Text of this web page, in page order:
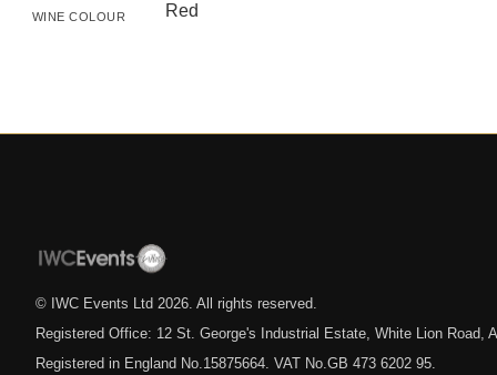
WINE COLOUR Red
© IWC Events Ltd 2026 . All rights reserved.
Registered Office: 12 St. George's Industrial Estate, White Lion Road,
Registered in England No.15875664. VAT No.GB 473 6202 95.